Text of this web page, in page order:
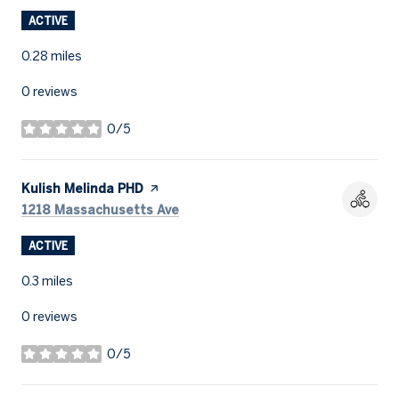
ACTIVE
0.28 miles
0 reviews
0/5
stars
Visit the
Kulish Melinda PHD page on Yelp
Search
1218 Massachusetts Ave
ACTIVE
0.3 miles
0 reviews
0/5
stars